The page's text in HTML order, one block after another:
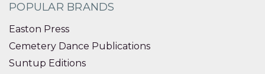
POPULAR BRANDS
Easton Press
Cemetery Dance Publications
Suntup Editions